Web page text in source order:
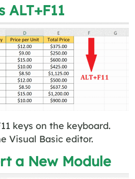
ALT+F11
keys on the keyboard.
Visual Basic editor.
a New Module